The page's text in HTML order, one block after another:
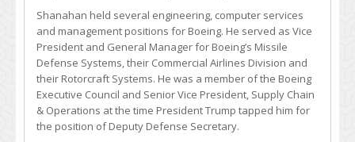
Shanahan held several engineering, computer services
and management positions for Boeing. He served as Vice
President and General Manager for Boeing’s Missile
Defense Systems, their Commercial Airlines Division and
their Rotorcraft Systems. He was a member of the Boeing
Executive Council and Senior Vice President, Supply Chain
& Operations at the time President Trump tapped him for
the position of Deputy Defense Secretary.